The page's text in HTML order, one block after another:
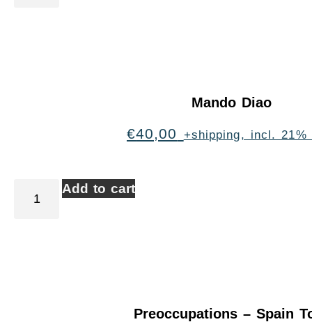
Mando Diao
€40,00 +shipping, incl. 21%
Add to cart
Preoccupations – Spain